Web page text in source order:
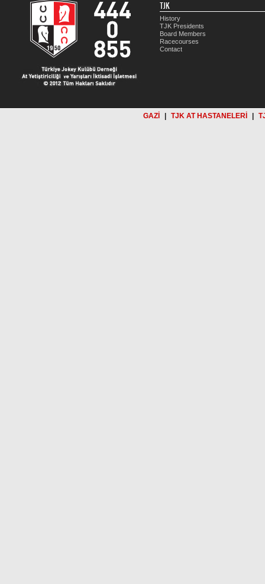
TJK
History
TJK Presidents
Board Members
Racecourses
Contact
GAZİ TJK AT HASTANELERİ